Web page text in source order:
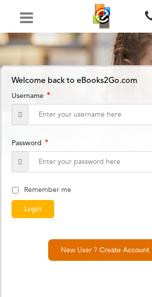
Welcome back to eBooks2Go.com
Username *
Password *
Remember me
New User ? Create Account